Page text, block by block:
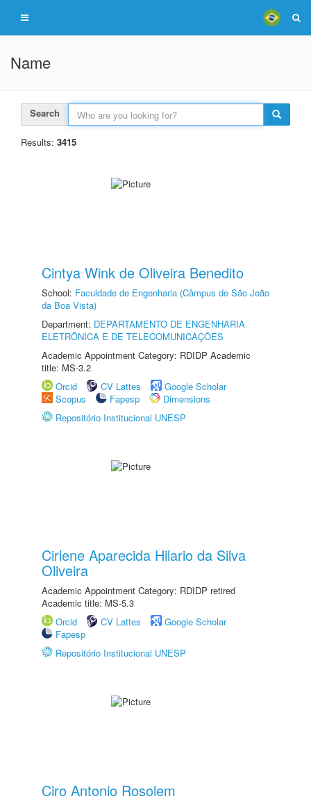
Name
Search
Results: 3415
Cintya Wink de Oliveira Benedito
School: Faculdade de Engenharia (Câmpus de São João
da Boa Vista)
Department: DEPARTAMENTO DE ENGENHARIA
ELETRÔNICA E DE TELECOMUNICAÇÕES
Academic Appointment Category: RDIDP Academic
title: MS-3.2
Orcid
CV Lattes
Google Scholar
Scopus
Fapesp
Dimensions
Repositório Institucional UNESP
Cirlene Aparecida Hilario da Silva
Oliveira
Academic Appointment Category: RDIDP retired
Academic title: MS-5.3
Orcid
CV Lattes
Google Scholar
Fapesp
Repositório Institucional UNESP
Ciro Antonio Rosolem